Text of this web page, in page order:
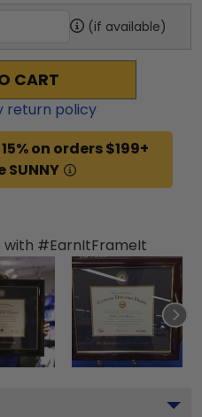
(if available)
CART
return policy
on orders $199+
with #EarnItFrameIt